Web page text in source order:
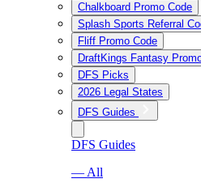
Chalkboard Promo Code
Splash Sports Referral
Fliff Promo Code
DraftKings Fantasy
DFS Picks
2026 Legal States
DFS Guides
DFS Guides
— All